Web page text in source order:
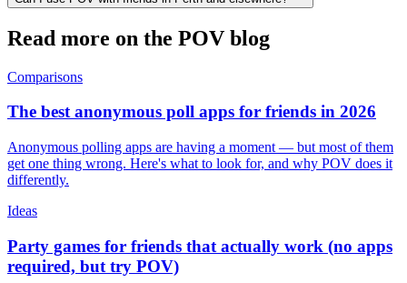
Read more on the POV blog
Comparisons
The best anonymous poll apps for friends in 2026
Anonymous polling apps are having a moment — but most of them
get one thing wrong. Here's what to look for, and why POV does it
differently.
Ideas
Party games for friends that actually work (no apps
required, but try POV)